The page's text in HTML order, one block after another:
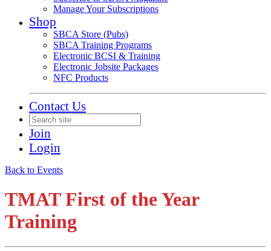
Manage Your Subscriptions
Shop
SBCA Store (Pubs)
SBCA Training Programs
Electronic BCSI & Training
Electronic Jobsite Packages
NFC Products
Contact Us
Join
Login
Back to Events
TMAT First of the Year
Training